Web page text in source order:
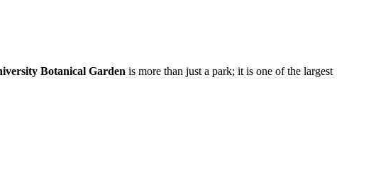
Botanical Garden is more than just a park; it is one of the largest